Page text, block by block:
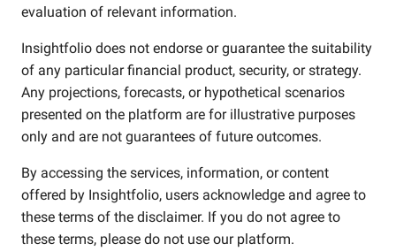
evaluation of relevant information.
Insightfolio does not endorse or guarantee the suitability
of any particular financial product, security, or strategy.
Any projections, forecasts, or hypothetical scenarios
presented on the platform are for illustrative purposes
only and are not guarantees of future outcomes.
By accessing the services, information, or content
offered by Insightfolio, users acknowledge and agree to
these terms of the disclaimer. If you do not agree to
these terms, please do not use our platform.